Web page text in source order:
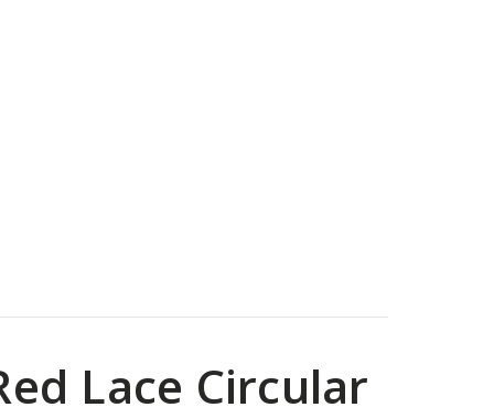
Lace Circular